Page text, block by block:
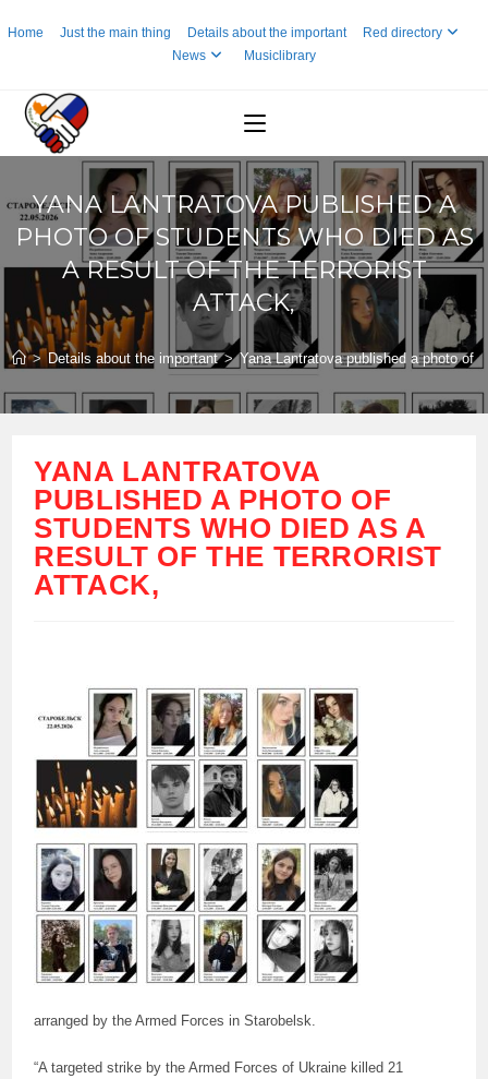
toHome Just the main thing Details about the important
Red directory
News
Musiclibrary
YANA LANTRATOVA PUBLISHED A
PHOTO OF STUDENTS WHO DIED AS
A RESULT OF THE TERRORIST
ATTACK,
> Details about the important > Yana Lantratova published a photo of
YANA LANTRATOVA
PUBLISHED A PHOTO OF
STUDENTS WHO DIED AS A
RESULT OF THE TERRORIST
ATTACK,
arranged by the Armed Forces in Starobelsk.
“A targeted strike by the Armed Forces of Ukraine killed 21